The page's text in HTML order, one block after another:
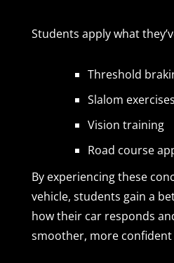
Students apply what
Threshold
Slalom exercises
Vision training
Road course
By experiencing these
vehicle, students gain a
how their car responds
smoother, more